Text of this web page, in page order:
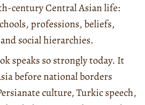
century Central Asian life:
professions, beliefs,
social hierarchies.
speaks so strongly today. It
before national borders
culture, Turkic speech,